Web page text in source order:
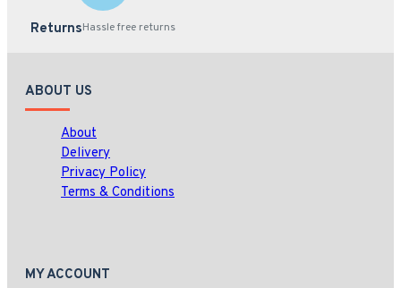
ReturnsHassle free returns
ABOUT US
About
Delivery
Privacy Policy
Terms & Conditions
MY ACCOUNT